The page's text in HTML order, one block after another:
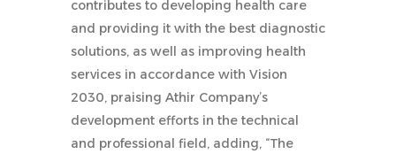
contributes to developing health care
and providing it with the best diagnostic
solutions, as well as improving health
services in accordance with Vision
2030, praising Athir Company’s
development efforts in the technical
and professional field, adding, “The